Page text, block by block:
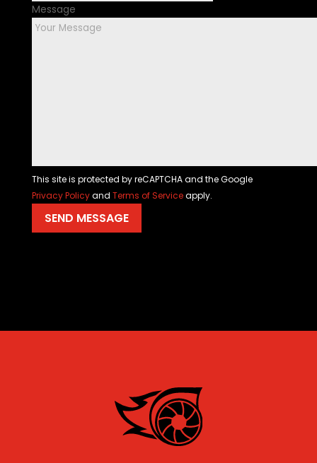
Message
This site is protected by reCAPTCHA and the Google
Privacy Policyand Terms of Serviceapply.